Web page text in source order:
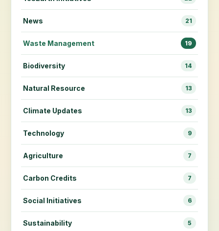
News 21
Waste Management 19
Biodiversity 14
Natural Resource 13
Climate Updates 13
Technology 9
Agriculture 7
Carbon Credits 7
Social Initiatives 6
Sustainability 5